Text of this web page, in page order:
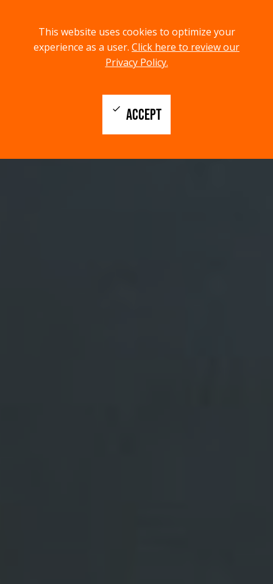
This website uses cookies to optimize your
experience as a user. Click here to review our
Privacy Policy.
ACCEPT
check
menu
MENU
search
SEARCH